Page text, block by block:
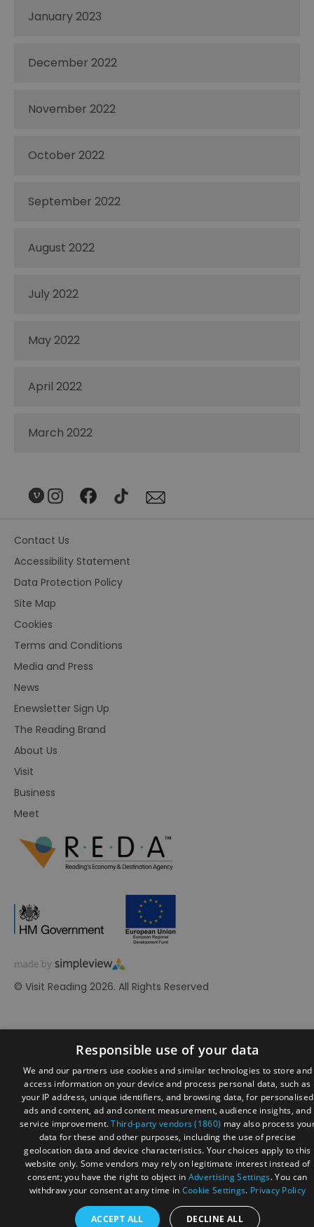
January 2023
December 2022
November 2022
October 2022
September 2022
August 2022
July 2022
May 2022
April 2022
March 2022
Contact Us
Accessibility Statement
Data Protection Policy
Site Map
Cookies
Terms and Conditions
Media and Press
News
Enewsletter Sign Up
The Reading Brand
About Us
Visit
Business
Meet
© Visit Reading 2026. All Rights Reserved
Responsible use of your data
We and our partners use cookies and similar technologies to store and
access information on your device and process personal data, such as
your IP address, unique identifiers, and browsing data, for personalised
ads and content, ad and content measurement, audience insights, and
service improvement.Third-party vendors (1860) may also process
data for these and other purposes, including the use of precise
geolocation data and device characteristics. Your choices apply to this
website only. Some vendors may rely on legitimate interest instead of
consent; you have the right to object in Advertising Settings. You can
withdraw your consent at any time in Cookie Settings. Privacy Policy
ACCEPT ALL DECLINE ALL